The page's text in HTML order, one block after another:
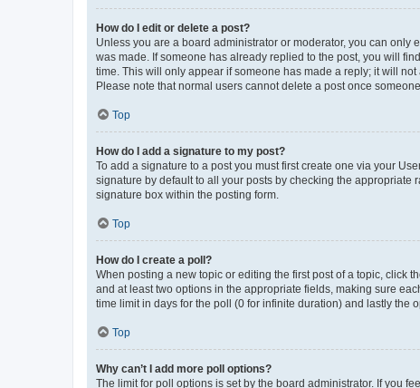
How do I edit or delete a post?
Unless you are a board administrator or moderator, you can only
was made. If someone has already replied to the post, you will
time. This will only appear if someone has made a reply; it will
Please note that normal users cannot delete a post once
Top
How do I add a signature to my post?
To add a signature to a post you must first create one via your
signature by default to all your posts by checking the
signature box within the posting form.
Top
How do I create a poll?
When posting a new topic or editing the first post of a topic, click
and at least two options in the appropriate fields, making sure
time limit in days for the poll (0 for infinite duration) and lastly the
Top
Why can’t I add more poll options?
The limit for poll options is set by the board administrator. If you